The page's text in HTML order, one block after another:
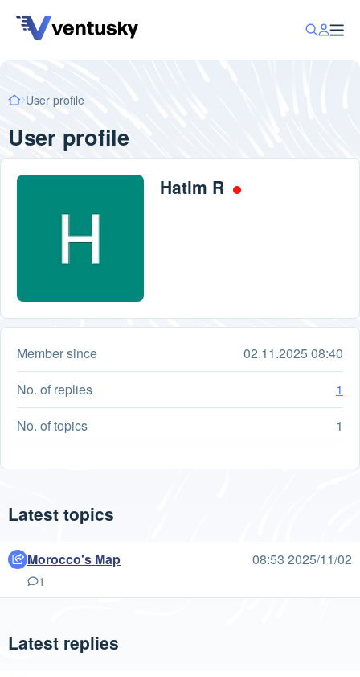
User profile
User profile
Hatim R
Member since
02.11.2025 08:40
No. of replies
1
No. of topics
1
Latest topics
Morocco's Map
1
08:53 2025/11/02
Latest replies